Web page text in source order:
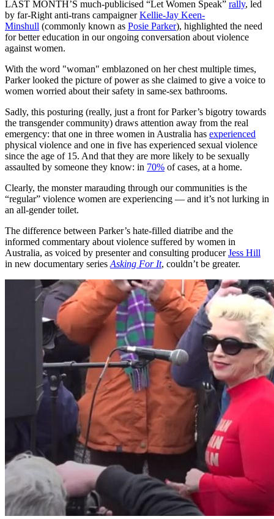
LAST MONTH’S much-publicised “Let Women Speak” rally, led
by far-Right anti-trans campaignerKellie-Jay Keen-
Minshull (commonly known as Posie Parker), highlighted the need
for better education in our ongoing conversation about violence
against women.
With the word "woman" emblazoned on her chest multiple times,
Parker looked the picture of power as she claimed to give a voice to
women worried about their safety in same-sex bathrooms.
Sadly, this posturing (really, just a front for Parker’s bigotry towards
the transgender community) draws attention away from the real
emergency: that one in three women in Australia has experienced
physical violence and one in five has experienced sexual violence
since the age of 15. And that they are more likely to be sexually
assaulted by someone they know: in 70% of cases, at a home.
Clearly, the monster marauding through our communities is the
“regular” violence women are experiencing — and it’s not lurking in
an all-gender toilet.
The difference between Parker’s hate-filled diatribe and the
informed commentary about violence suffered by women in
Australia, as voiced by presenter and consulting producerJess Hill
in new documentary series Asking For It, couldn’t be greater.